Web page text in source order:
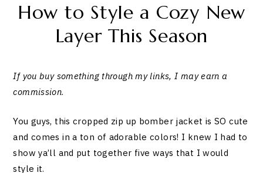
How to Style a Cozy New
Layer This Season
If you buy something through my links, I may earn a
commission.
You guys, this cropped zip up bomber jacket is SO cute
and comes in a ton of adorable colors! I knew I had to
show ya’ll and put together five ways that I would
style it.